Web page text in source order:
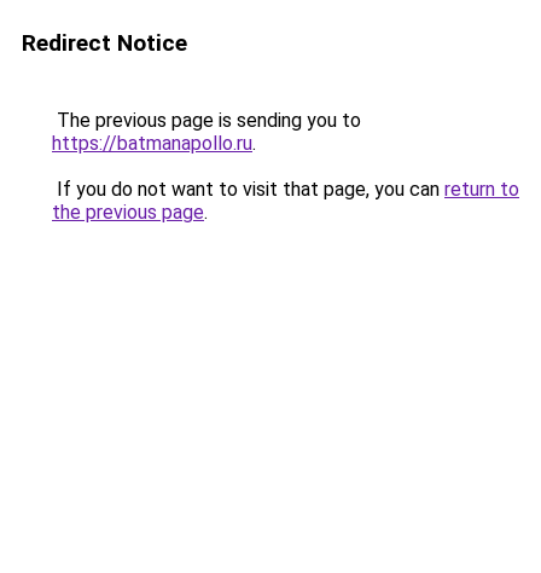
Redirect Notice
The previous page is sending you to
https://batmanapollo.ru.
If you do not want to visit that page, you can return to
the previous page.